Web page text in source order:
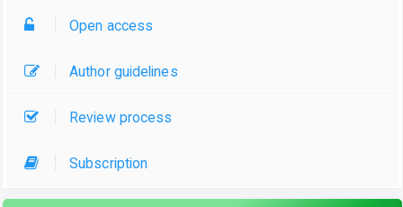
Open access
Author guidelines
Review process
Subscription